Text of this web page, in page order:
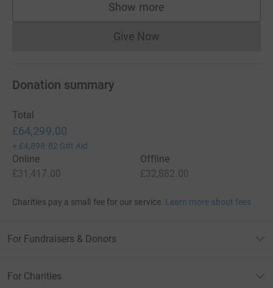
Show more
supporters
Give NowDonations cannot currently
Donation summary
Total
£64,299.00
+ £4,898.82 Gift Aid
Online
£31,417.00
Offline
£32,882.00
Charities pay a small fee for our service. Learn more about fees
For Fundraisers & Donors
For Charities